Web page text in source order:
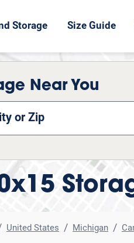
Storage Size Guide
Near You
United States Michigan